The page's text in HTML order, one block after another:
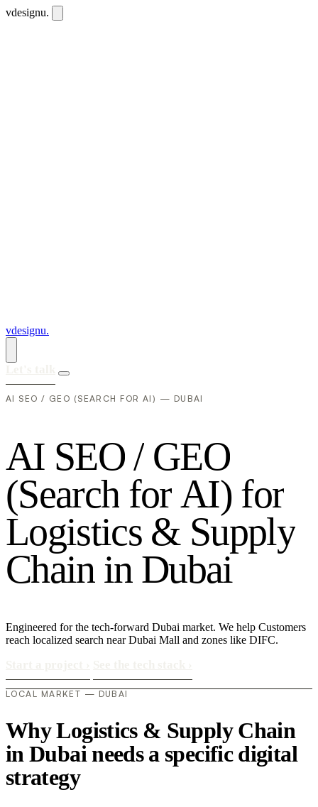
vdesignu.
vdesignu.
AI SEO / GEO (SEARCH FOR AI) — DUBAI
AI SEO/ GEO
(Search forAI) for
Logistics & Supply
Chain in Dubai
Engineered for the tech-forward Dubai market. We help Customers
reach localized search near Dubai Mall and zones like DIFC.
LOCAL MARKET — DUBAI
Why Logistics & Supply Chain
in Dubai needs a specific digital
strategy